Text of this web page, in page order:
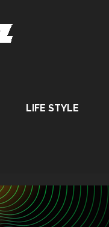
LIFE STYLE